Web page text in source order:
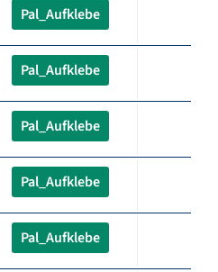
Pal_Aufklebe
Pal_Aufklebe
Pal_Aufklebe
Pal_Aufklebe
Pal_Aufklebe